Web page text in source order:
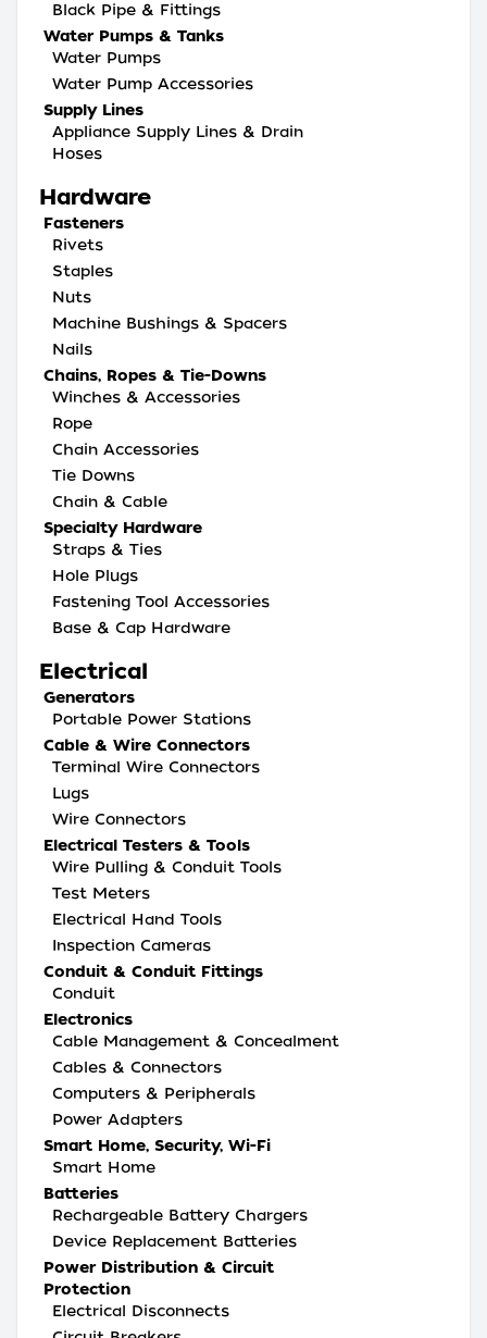
Black Pipe & Fittings
Water Pumps & Tanks
Water Pumps
Water Pump Accessories
Supply Lines
Appliance Supply Lines & Drain
Hoses
Hardware
Fasteners
Rivets
Staples
Nuts
Machine Bushings & Spacers
Nails
Chains, Ropes & Tie-Downs
Winches & Accessories
Rope
Chain Accessories
Tie Downs
Chain & Cable
Specialty Hardware
Straps & Ties
Hole Plugs
Fastening Tool Accessories
Base & Cap Hardware
Electrical
Generators
Portable Power Stations
Cable & Wire Connectors
Terminal Wire Connectors
Lugs
Wire Connectors
Electrical Testers & Tools
Wire Pulling & Conduit Tools
Test Meters
Electrical Hand Tools
Inspection Cameras
Conduit & Conduit Fittings
Conduit
Electronics
Cable Management & Concealment
Cables & Connectors
Computers & Peripherals
Power Adapters
Smart Home, Security, Wi-Fi
Smart Home
Batteries
Rechargeable Battery Chargers
Device Replacement Batteries
Power Distribution & Circuit
Protection
Electrical Disconnects